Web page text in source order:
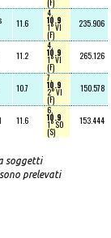
(F)
11.6
4,
10.9
1° VI
(F)
235.906
11.2
4,
10.9
1° VI
(F)
265.126
10.7
7,
10.9
2° VI
(F)
150.578
11.6
6,
10.9
1° SO
(S)
153.444
soggetti
prelevati